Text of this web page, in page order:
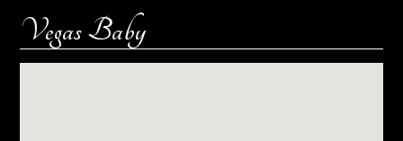
Vegas Baby